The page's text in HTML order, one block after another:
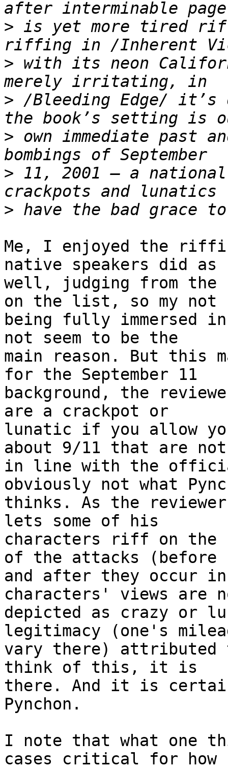
> is yet more tired
> with its neon
> /Bleeding Edge/ it’s
> own immediate past
> 11, 2001 – a
>
Me, I enjoyed the
native speakers did as
well, judging from the
on the list, so my not
being fully immersed
not seem to be the
main reason. But this
for the September 11
background, the
are a crackpot or
lunatic if you allow
about 9/11 that are
in line with the
obviously not what
thinks. As the
lets some of his
characters riff on the
of the attacks (before
and after they occur
characters' views are
depicted as crazy or
legitimacy (one's
vary there) attributed
think of this, it is
there. And it is
Pynchon.
I note that what one
cases critical for how